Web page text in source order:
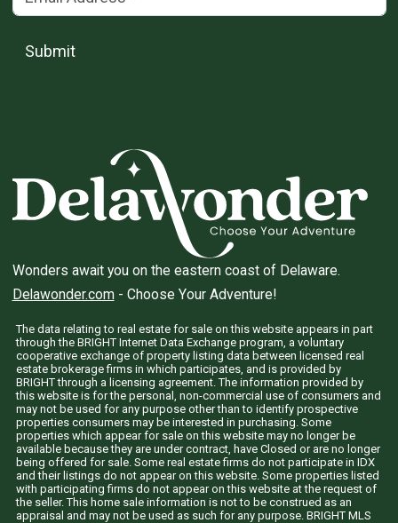
Submit
Wonders await you on the eastern coast of Delaware.
Delawonder.com- Choose Your Adventure!
The data relating to real estate for sale on this website appears in part
through the BRIGHT Internet Data Exchange program, a voluntary
cooperative exchange of property listing data between licensed real
estate brokerage firms in which participates, and is provided by
BRIGHT through a licensing agreement. The information provided by
this website is for the personal, non-commercial use of consumers and
may not be used for any purpose other than to identify prospective
properties consumers may be interested in purchasing. Some
properties which appear for sale on this website may no longer be
available because they are under contract, have Closed or are no longer
being offered for sale. Some real estate firms do not participate in IDX
and their listings do not appear on this website. Some properties listed
with participating firms do not appear on this website at the request of
the seller. This home sale information is not to be construed as an
appraisal and may not be used as such for any purpose. BRIGHT MLS